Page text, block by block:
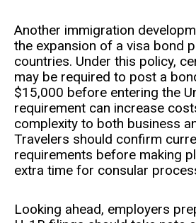
Another immigration
the expansion of a visa bond
countries. Under this policy,
may be required to post a
$15,000 before entering the
requirement can increase
complexity to both business
Travelers should confirm
requirements before making
extra time for consular
Looking ahead, employers